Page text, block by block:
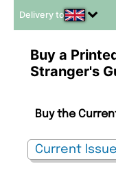
Delivery to
Buy a
Stranger's
Buy the